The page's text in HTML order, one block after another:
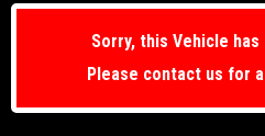
Sorry, this Vehicle
Please contact us for